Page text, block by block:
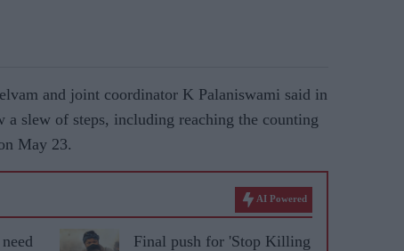
and joint coordinator K Palaniswami said in
a slew of steps, including reaching the counting
May 23.
AI Powered
Final push for 'Stop Killing